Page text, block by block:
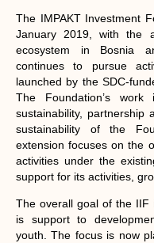
The IMPAKT Investment
January 2019, with the
ecosystem in Bosnia
continues to pursue
launched by the SDC-
The Foundation’s
sustainability, partnership
sustainability of the
extension focuses on the
activities under the
support for its activities,
The overall goal of the IIF
is support to
youth. The focus is now